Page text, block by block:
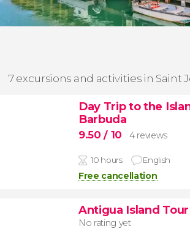
7 excursions and activities in Saint
Day Trip to the
Barbuda
9.50/ 10 4 reviews
10 hours English
Free cancellation
Antigua Island Tour
No rating yet